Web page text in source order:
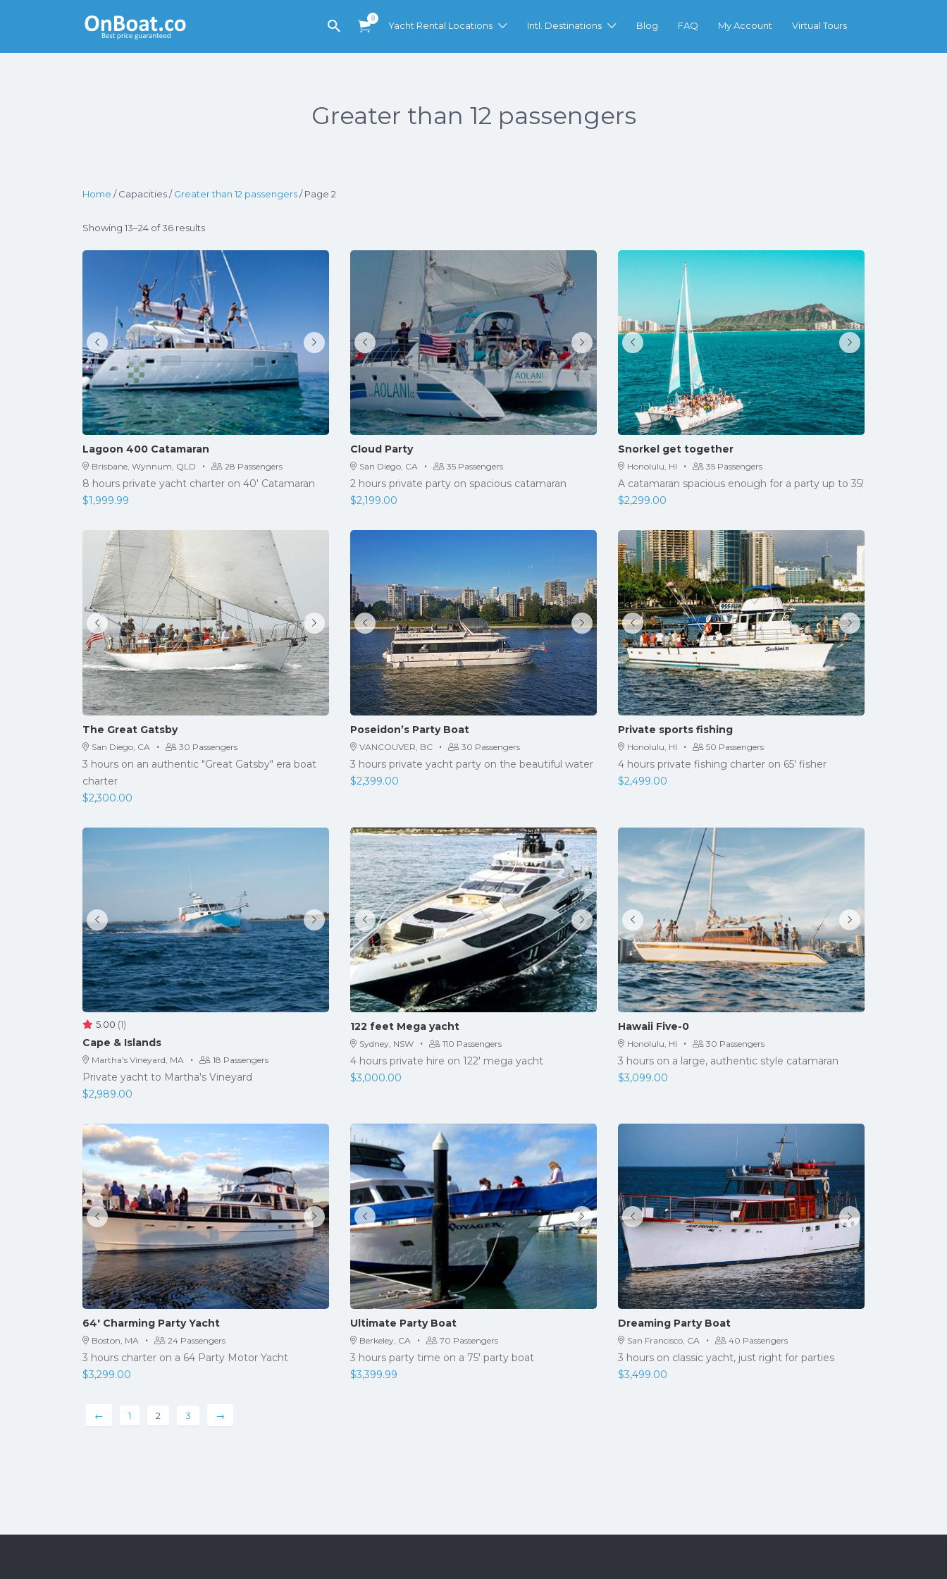
0
Yacht Rental Locations Intl. Destinations Blog FAQ My Account Virtual Tours
Search
Greater than 12 passengers
Home / Capacities /Greater than 12 passengers/ Page 2
Showing 13–24 of 36 results
Lagoon 400 Catamaran
Brisbane, Wynnum, QLD · 28 Passengers
8 hours private yacht charter on 40' Catamaran
$1,999.99
Cloud Party
San Diego, CA · 35 Passengers
2 hours private party on spacious catamaran
$2,199.00
Snorkel get together
Honolulu, HI · 35 Passengers
A catamaran spacious enough for a party up to 35!
$2,299.00
The Great Gatsby
San Diego, CA · 30 Passengers
3 hours on an authentic "Great Gatsby" era boat
charter
$2,300.00
Poseidon’s Party Boat
VANCOUVER, BC · 30 Passengers
3 hours private yacht party on the beautiful water
$2,399.00
Private sports fishing
Honolulu, HI · 50 Passengers
4 hours private fishing charter on 65' fisher
$2,499.00
5.00 (1)
Cape & Islands
Martha's Vineyard, MA · 18 Passengers
Private yacht to Martha's Vineyard
$2,989.00
122 feet Mega yacht
Sydney, NSW · 110 Passengers
4 hours private hire on 122' mega yacht
$3,000.00
Hawaii Five-0
Honolulu, HI · 30 Passengers
3 hours on a large, authentic style catamaran
$3,099.00
64′ Charming Party Yacht
Boston, MA · 24 Passengers
3 hours charter on a 64 Party Motor Yacht
$3,299.00
Ultimate Party Boat
Berkeley, CA · 70 Passengers
3 hours party time on a 75′ party boat
$3,399.99
Dreaming Party Boat
San Francisco, CA · 40 Passengers
3 hours on classic yacht, just right for parties
$3,499.00
← 1 2 3 →